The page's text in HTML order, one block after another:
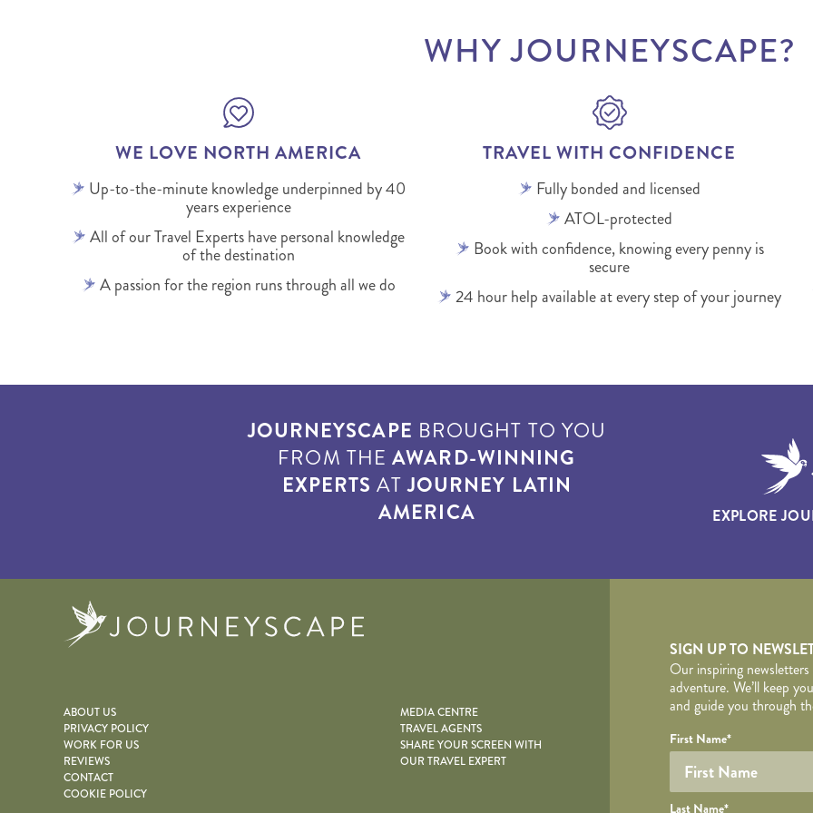
WHY JOURNEYSCAPE?
WE LOVE NORTH AMERICA
Up-to-the-minute knowledge underpinned by 40
years experience
All of our Travel Experts have personal knowledge
of the destination
A passion for the region runs through all we do
TRAVEL WITH CONFIDENCE
Fully bonded and licensed
ATOL-protected
Book with confidence, knowing every penny is
secure
24 hour help available at every step of your journey
JOURNEYSCAPE BROUGHT TO YOU
FROM THEAWARD-WINNING
EXPERTS ATJOURNEY LATIN
AMERICA
EXPLORE
ABOUT US
PRIVACY POLICY
WORK FOR US
REVIEWS
CONTACT
COOKIE POLICY
MEDIA CENTRE
TRAVEL AGENTS
SHARE YOUR SCREEN WITH
OUR TRAVEL EXPERT
SIGN UP TO
Our inspiring
adventure. We’ll keep
and guide you through
Required fields are
Honeypot
YOUR
Your name
First Name*
Last Name*